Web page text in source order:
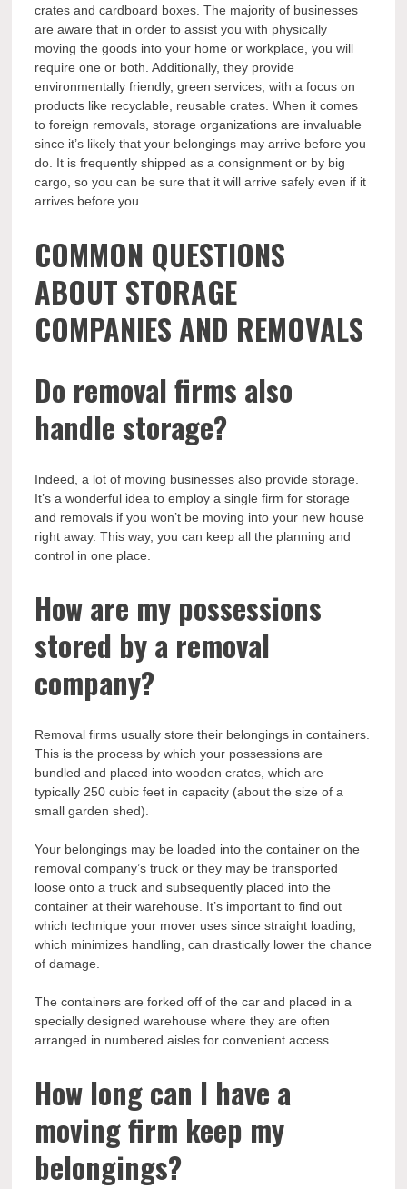
crates and cardboard boxes. The majority of businesses
are aware that in order to assist you with physically
moving the goods into your home or workplace, you will
require one or both. Additionally, they provide
environmentally friendly, green services, with a focus on
products like recyclable, reusable crates. When it comes
to foreign removals, storage organizations are invaluable
since it’s likely that your belongings may arrive before you
do. It is frequently shipped as a consignment or by big
cargo, so you can be sure that it will arrive safely even if it
arrives before you.
COMMON QUESTIONS
ABOUT STORAGE
COMPANIES AND REMOVALS
Do removal firms also
handle storage?
Indeed, a lot of moving businesses also provide storage.
It’s a wonderful idea to employ a single firm for storage
and removals if you won’t be moving into your new house
right away. This way, you can keep all the planning and
control in one place.
How are my possessions
stored by a removal
company?
Removal firms usually store their belongings in containers.
This is the process by which your possessions are
bundled and placed into wooden crates, which are
typically 250 cubic feet in capacity (about the size of a
small garden shed).
Your belongings may be loaded into the container on the
removal company’s truck or they may be transported
loose onto a truck and subsequently placed into the
container at their warehouse. It’s important to find out
which technique your mover uses since straight loading,
which minimizes handling, can drastically lower the chance
of damage.
The containers are forked off of the car and placed in a
specially designed warehouse where they are often
arranged in numbered aisles for convenient access.
How long can I have a
moving firm keep my
belongings?